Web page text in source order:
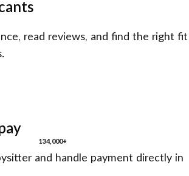
read reviews, and find the right fit
and handle payment directly in
134,000+